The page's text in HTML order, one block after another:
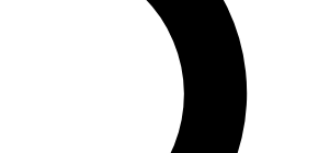
our exclusive features, expert analysis and in-depth